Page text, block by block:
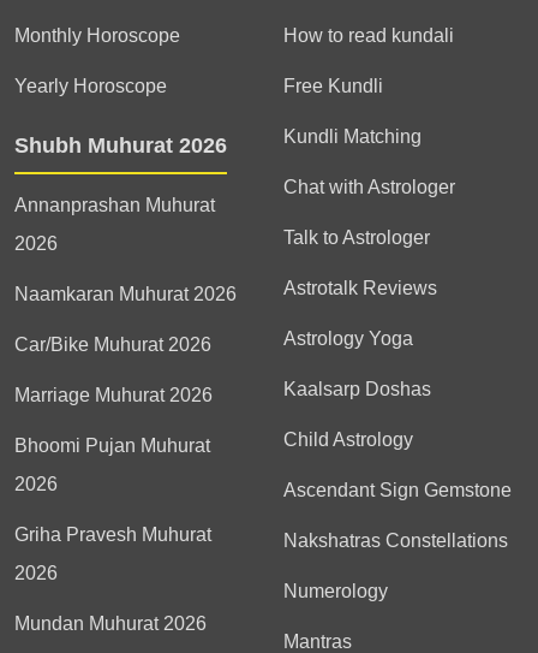
Monthly Horoscope
Yearly Horoscope
Shubh Muhurat 2026
Annanprashan Muhurat
2026
Naamkaran Muhurat 2026
Car/Bike Muhurat 2026
Marriage Muhurat 2026
Bhoomi Pujan Muhurat
2026
Griha Pravesh Muhurat
2026
Mundan Muhurat 2026
How to read kundali
Free Kundli
Kundli Matching
Chat with Astrologer
Talk to Astrologer
Astrotalk Reviews
Astrology Yoga
Kaalsarp Doshas
Child Astrology
Ascendant Sign Gemstone
Nakshatras Constellations
Numerology
Mantras